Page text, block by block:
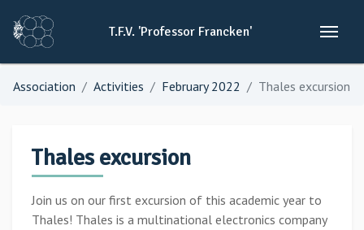
T.F.V. 'Professor Francken'
Association Activities February 2022 Thales excursion
Thales excursion
Join us on our first excursion of this academic year to
Thales! Thales is a multinational electronics company